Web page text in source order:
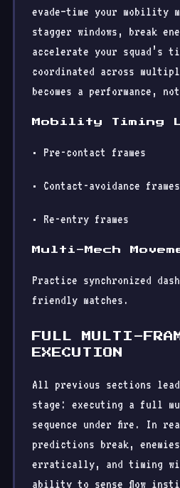
evade—time your mobility
stagger windows, break
accelerate your squad’s
coordinated across
becomes a performance,
Mobility Timing
• Pre-contact frames
• Contact-avoidance frames
• Re-entry frames
Multi-Mech
Practice synchronized
friendly matches.
FULL MULTI-
EXECUTION
All previous sections
stage: executing a full
sequence under fire. In
predictions break, enemies
erratically, and timing
ability to sense flow